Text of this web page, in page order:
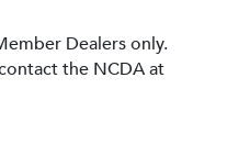
Dealers only.
the NCDA at